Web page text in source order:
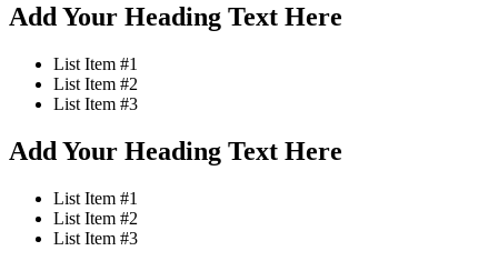
Add Your Heading Text Here
List Item #1
List Item #2
List Item #3
Add Your Heading Text Here
List Item #1
List Item #2
List Item #3